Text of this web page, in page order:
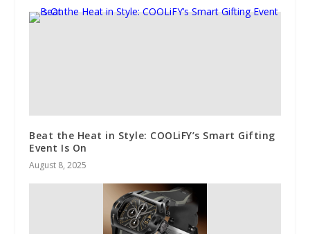
Beat the Heat in Style: COOLiFY’s Smart Gifting
Event Is On
August 8, 2025